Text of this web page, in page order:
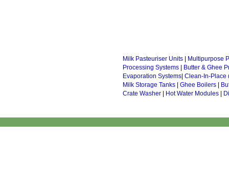
Milk Pasteuriser Units
Multipurpose
Processing Systems
Butter & Ghee
Evaporation Systems Clean-In-Place
Milk Storage Tanks
Ghee Boilers
Crate Washer
Hot Water Modules